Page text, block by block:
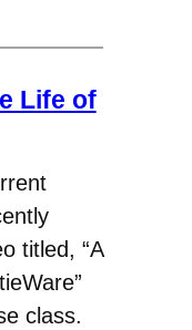
Life of
titled, “A
class.